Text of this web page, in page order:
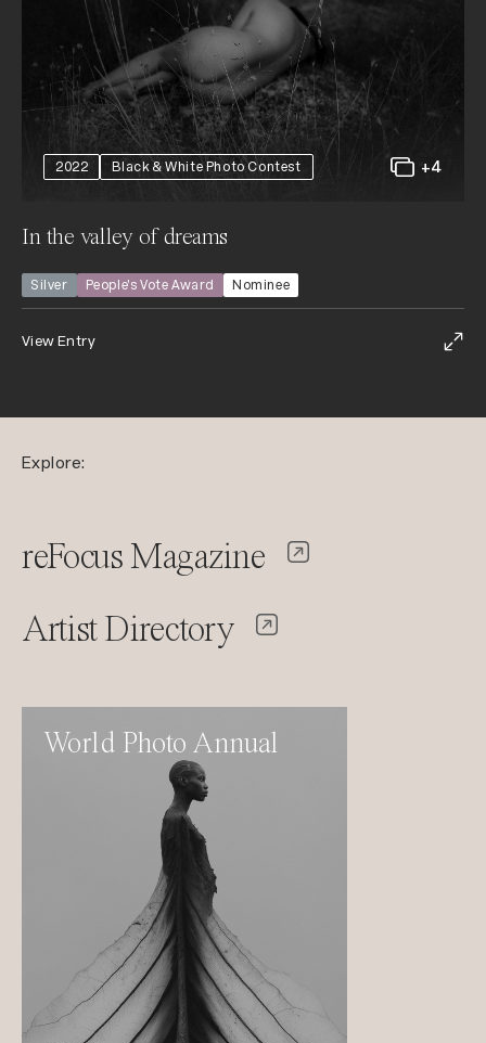
2022 Black & White Photo Contest +4
In the valley of dreams
Silver People’s Vote Award Nominee
View Entry
Explore:
reFocus Magazine
Artist Directory
World Photo Annual